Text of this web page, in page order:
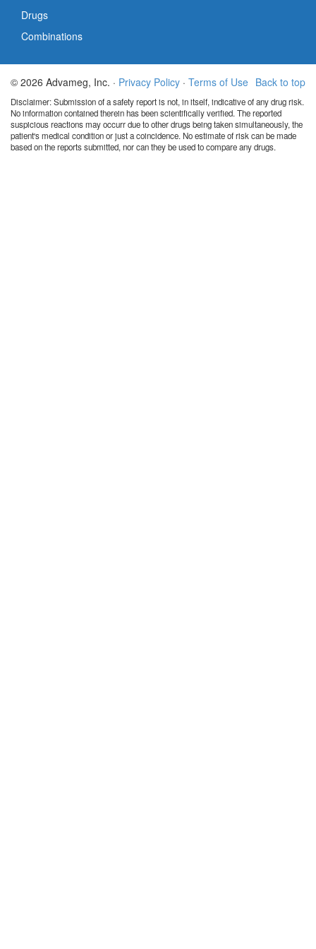
Drugs
Combinations
Back to top
© 2026 Advameg, Inc. · Privacy Policy · Terms of Use
Disclaimer: Submission of a safety report is not, in itself, indicative of any drug risk.
No information contained therein has been scientifically verified. The reported
suspicious reactions may occurr due to other drugs being taken simultaneously, the
patient's medical condition or just a coincidence. No estimate of risk can be made
based on the reports submitted, nor can they be used to compare any drugs.